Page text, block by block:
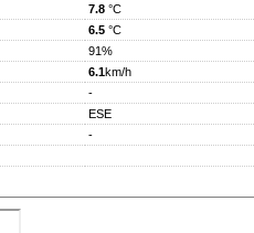
7.8 °C
6.5 °C
91%
6.1km/h
-
ESE
-